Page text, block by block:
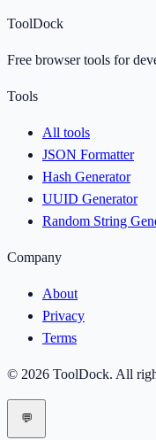
ToolDock
Free browser tools for
Tools
All tools
JSON Formatter
Hash Generator
UUID Generator
Random String
Company
About
Privacy
Terms
© 2026 ToolDock. All
💬